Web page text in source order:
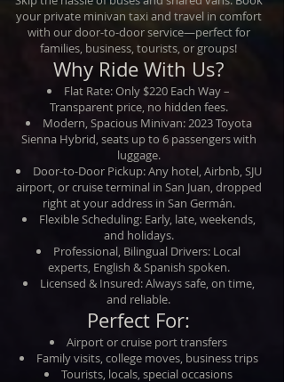
your private minivan taxi and travel in comfort
with our door-to-door service—perfect for
families, business, tourists, or groups!
Why Ride With Us?
Flat Rate: Only $220 Each Way –
Transparent price, no hidden fees.
Modern, Spacious Minivan: 2023 Toyota
Sienna Hybrid, seats up to 6 passengers with
luggage.
Door-to-Door Pickup: Any hotel, Airbnb, SJU
airport, or cruise terminal in San Juan, dropped
right at your address in San Germán.
Flexible Scheduling: Early, late, weekends,
and holidays.
Professional, Bilingual Drivers: Local
experts, English & Spanish spoken.
Licensed & Insured: Always safe, on time,
and reliable.
Perfect For:
Airport or cruise port transfers
Family visits, college moves, business trips
Tourists, locals, special occasions